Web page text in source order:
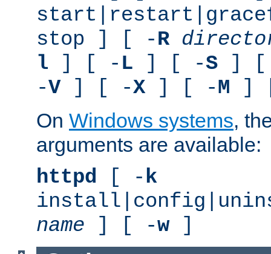
stop ] [ -R
l ] [ - L ] [ -S ] [
-V] [ -X] [ -M ]
On Windows systems,
arguments are available:
httpd [ -k
name ] [ -w]